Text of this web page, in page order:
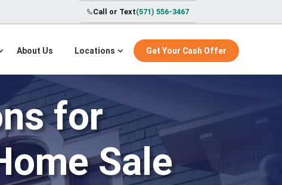
Call or Text(571) 556-3467
About Us Locations Get Your Cash Offer
for
Sale